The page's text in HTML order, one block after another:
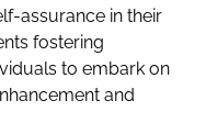
assurance in their
fostering
to embark on
and